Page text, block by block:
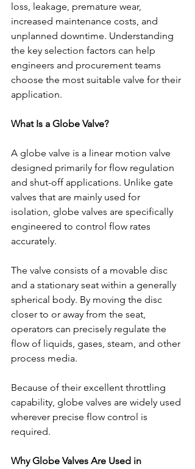
loss, leakage, premature wear,
increased maintenance costs, and
unplanned downtime. Understanding
the key selection factors can help
engineers and procurement teams
choose the most suitable valve for their
application.
What Is a Globe Valve?
A globe valve is a linear motion valve
designed primarily for flow regulation
and shut-off applications. Unlike gate
valves that are mainly used for
isolation, globe valves are specifically
engineered to control flow rates
accurately.
The valve consists of a movable disc
and a stationary seat within a generally
spherical body. By moving the disc
closer to or away from the seat,
operators can precisely regulate the
flow of liquids, gases, steam, and other
process media.
Because of their excellent throttling
capability, globe valves are widely used
wherever precise flow control is
required.
Why Globe Valves Are Used in